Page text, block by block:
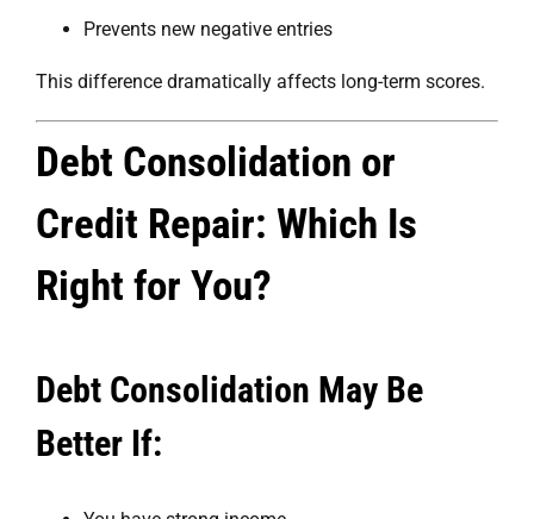
Prevents new negative entries
This difference dramatically affects long-term scores.
Debt Consolidation or
Credit Repair: Which Is
Right for You?
Debt Consolidation May Be
Better If: